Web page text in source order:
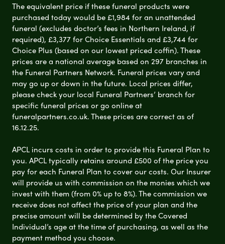
The equivalent price if these funeral products were
purchased today would be £1,984 for an unattended
funeral (excludes doctor’s fees in Northern Ireland, if
required), £3,377 for Choice Essentials and £3,744 for
Choice Plus (based on our lowest priced coffin). These
prices are a national average based on 297 branches in
the Funeral Partners Network. Funeral prices vary and
may go up or down in the future. Local prices differ,
please check your local Funeral Partners’ branch for
specific funeral prices or go online at
funeralpartners.co.uk. These prices are correct as of
16.12.25.
APCL incurs costs in order to provide this Funeral Plan to
you. APCL typically retains around £500 of the price you
pay for each Funeral Plan to cover our costs. Our Insurer
will provide us with commission on the monies which we
invest with them (from 0% up to 8%). The commission we
receive does not affect the price of your plan and the
precise amount will be determined by the Covered
Individual’s age at the time of purchasing, as well as the
payment method you choose.